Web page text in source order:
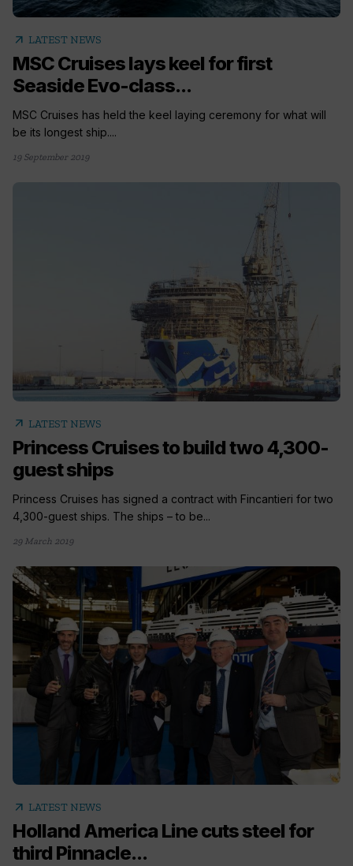
arrow_outward LATEST NEWS
MSC Cruises lays keel for first
Seaside Evo-class...
MSC Cruises has held the keel laying ceremony for what will
be its longest ship....
19 September 2019
arrow_outward LATEST NEWS
Princess Cruises to build two 4,300-
guest ships
Princess Cruises has signed a contract with Fincantieri for two
4,300-guest ships. The ships – to be...
29 March 2019
arrow_outward LATEST NEWS
Holland America Line cuts steel for
third Pinnacle...